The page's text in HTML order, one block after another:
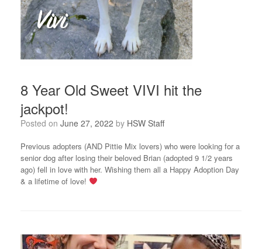
8 Year Old Sweet VIVI hit the
jackpot!
Posted on June 27, 2022 by HSW Staff
Previous adopters (AND Pittie Mix lovers) who were looking for a
senior dog after losing their beloved Brian (adopted 9 1/2 years
ago) fell in love with her. Wishing them all a Happy Adoption Day
& a lifetime of love!